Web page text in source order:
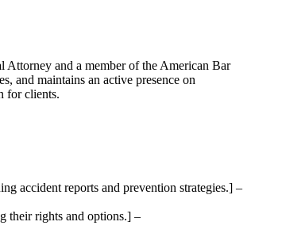
and a member of the American Bar
and maintains an active presence on
for clients.
accident reports and prevention strategies.] –
their rights and options.] –